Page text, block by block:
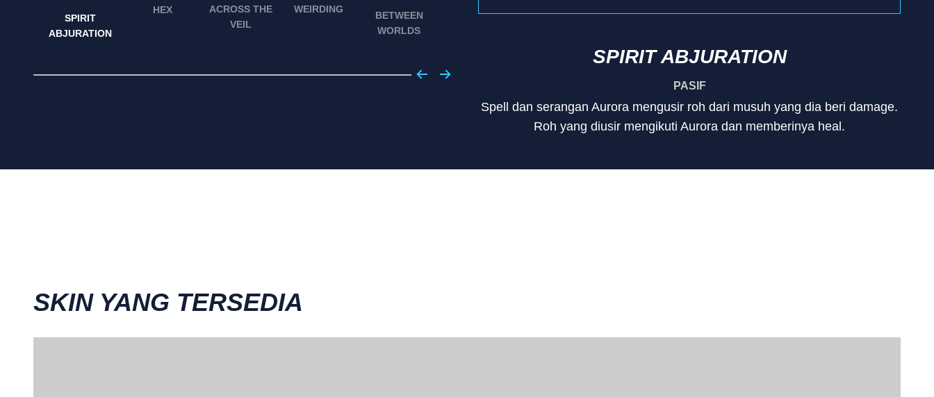
SPIRIT
ABJURATION
HEX
ACROSS THE
VEIL
WEIRDING
BETWEEN
WORLDS
SPIRIT ABJURATION
PASIF
Spell dan serangan Aurora mengusir roh dari musuh yang dia beri damage.
Roh yang diusir mengikuti Aurora dan memberinya heal.
SKIN YANG TERSEDIA